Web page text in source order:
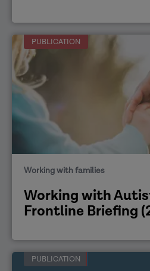
PUBLICATION
Working with families
Working with
Frontline Briefing
PUBLICATION